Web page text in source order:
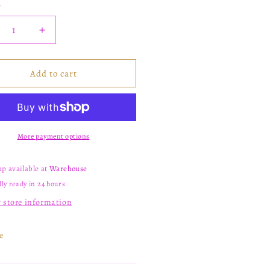
Increase
quantity
for
C109
Add to cart
More payment options
available atWarehouse
ready in 24 hours
store information